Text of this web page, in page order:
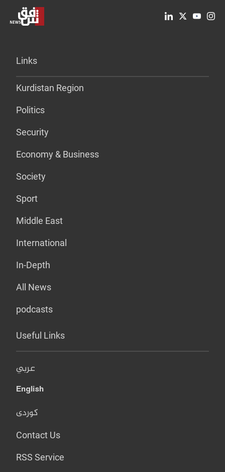
Links
Kurdistan Region
Politics
Security
Economy & Business
Society
Sport
Middle East
International
In-Depth
All News
podcasts
Useful Links
عربي
English
کوردی
Contact Us
RSS Service